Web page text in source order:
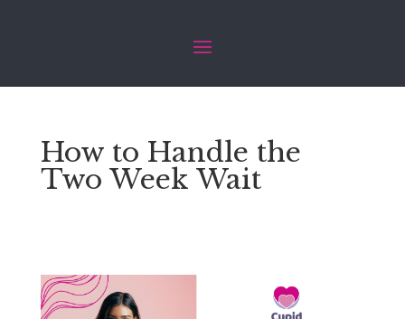
How to Handle the
Two Week Wait